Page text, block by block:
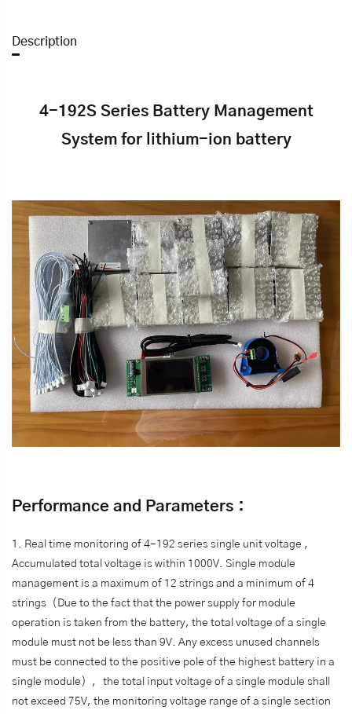
Description
4-192S Series Battery Management
System for lithium-ion battery
Performance and Parameters：
1. Real time monitoring of 4-192 series single unit voltage ，
Accumulated total voltage is within 1000V. Single module
management is a maximum of 12 strings and a minimum of 4
strings（Due to the fact that the power supply for module
operation is taken from the battery, the total voltage of a single
module must not be less than 9V. Any excess unused channels
must be connected to the positive pole of the highest battery in a
single module），the total input voltage of a single module shall
not exceed 75V, the monitoring voltage range of a single section